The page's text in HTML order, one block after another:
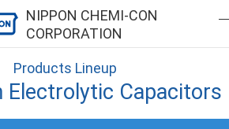
NIPPON CHEMI-CON
CORPORATION
Products Lineup
Electrolytic Capacitors